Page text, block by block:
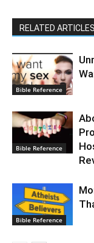
RELATED ARTICLES
Bible Reference
Bible Reference
Bible Reference